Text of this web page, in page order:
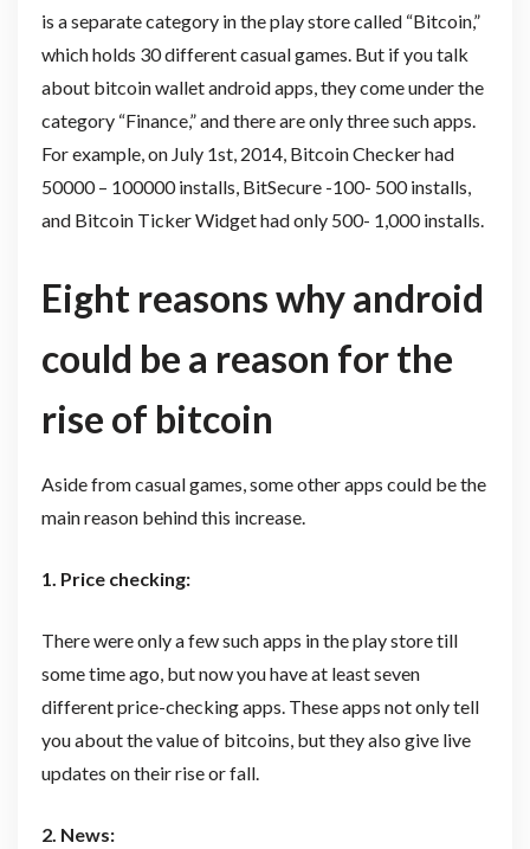
is a separate category in the play store called “Bitcoin,”
which holds 30 different casual games. But if you talk
about bitcoin wallet android apps, they come under the
category “Finance,” and there are only three such apps.
For example, on July 1st, 2014, Bitcoin Checker had
50000 – 100000 installs, BitSecure -100- 500 installs,
and Bitcoin Ticker Widget had only 500- 1,000 installs.
Eight reasons why android
could be a reason for the
rise of bitcoin
Aside from casual games, some other apps could be the
main reason behind this increase.
1. Price checking:
There were only a few such apps in the play store till
some time ago, but now you have at least seven
different price-checking apps. These apps not only tell
you about the value of bitcoins, but they also give live
updates on their rise or fall.
2. News: